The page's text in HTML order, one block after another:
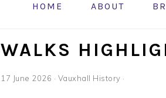
HOME ABOUT
WALKS
17 June 2026 · Vauxhall History ·